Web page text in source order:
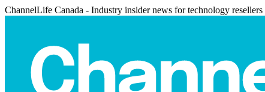
ChannelLife Canada - Industry insider news for technology resellers